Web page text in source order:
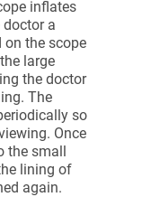
inflates
a
on the scope
large
the doctor
The
so
Once
the small
lining of
again.